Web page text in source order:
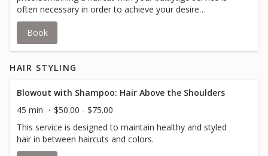
often necessary in order to achieve your desire
look.Balayage is a coloring / painting technique used to
create sun-kissed, natural-looking highlights of depth and
dimension.Your stylist will inform you if an upcharge for
Book
HAIR STYLING
Blowout with Shampoo: Hair Above the Shoulders
45 min
$50.00 - $75.00
This service is designed to maintain healthy and styled
hair in between haircuts and colors.